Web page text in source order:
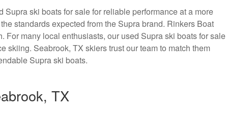
ski boats for sale for reliable performance at a more
standards expected from the Supra brand. Rinkers Boat
many local enthusiasts, our used Supra ski boats for sale
skiing. Seabrook, TX skiers trust our team to match them
Supra ski boats.
TX